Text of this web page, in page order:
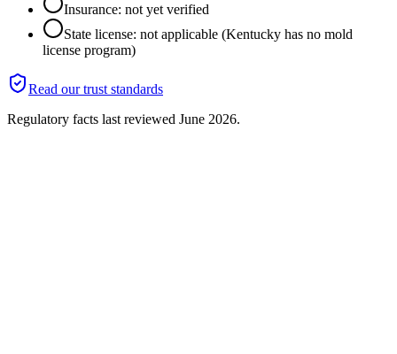
Insurance: not yet verified
State license: not applicable (Kentucky has no mold
license program)
Read our trust standards
Regulatory facts last reviewed June 2026.